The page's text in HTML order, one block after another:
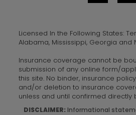
Licensed In the Following States:
Alabama, Mississippi, Georgia and
Insurance coverage cannot be
submission of any online form/
this site. No binder, insurance
and/or deletion to insurance
unless and until confirmed directly
DISCLAIMER: Informational